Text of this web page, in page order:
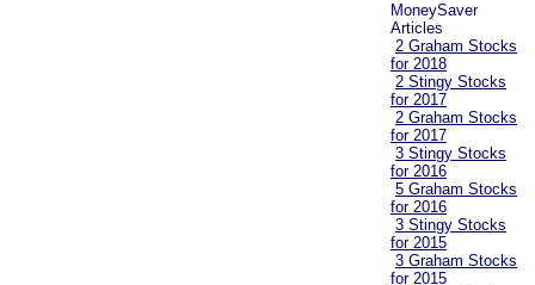
MoneySaver
Articles
2 Graham Stocks
for 2018
2 Stingy Stocks
for 2017
2 Graham Stocks
for 2017
3 Stingy Stocks
for 2016
5 Graham Stocks
for 2016
3 Stingy Stocks
for 2015
3 Graham Stocks
for 2015